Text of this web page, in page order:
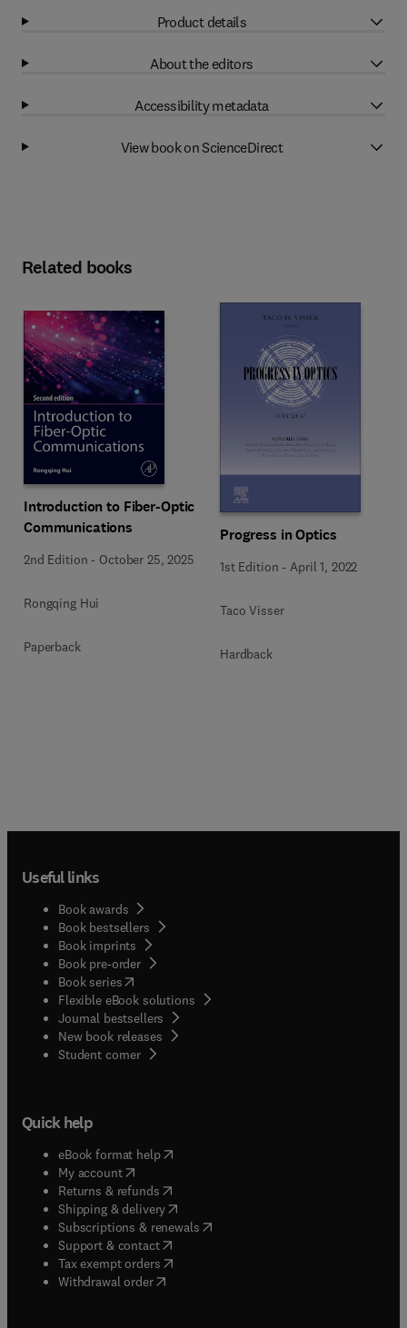
Product details
About the editors
Accessibility metadata
View book on ScienceDirect
Related books
Introduction to Fiber-Optic
Communications
2nd Edition - October 25, 2025
Rongqing Hui
Paperback
Progress in Optics
1st Edition -April 1, 2022
Taco Visser
Hardback
Useful links
Book awards
Book bestsellers
Book imprints
Book pre-order
Book series(opens in new tab/window
Flexible eBook solutions
Journal bestsellers
New book releases
Student corner( opens in new tab/window
Quick help
eBook format help( opens in new tab/window
My account( opens in new tab/window
Returns & refunds( opens in new tab/window
Shipping & delivery(opens in new tab/window
Subscriptions & renewals( opens in new tab/window
Support & contact( opens in new tab/window
Tax exempt orders( opens in new tab/window
Withdrawal order